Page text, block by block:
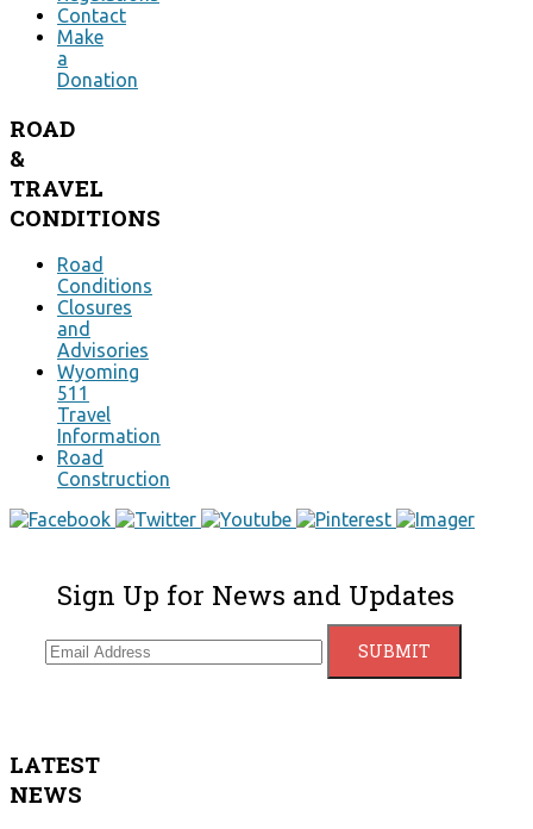
Contact
Make
a
Donation
ROAD
&
TRAVEL
CONDITIONS
Road
Conditions
Closures
and
Advisories
Wyoming
511
Travel
Information
Road
Construction
Sign Up for News and Updates
LATEST
NEWS